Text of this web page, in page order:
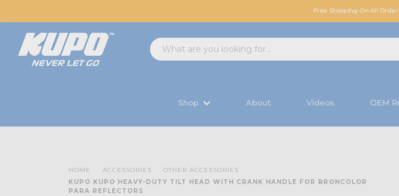
Free Shipping On All
Shop About Videos OEM
HOME ACCESSORIES
OTHER ACCESSORIES
KUPO KUPO HEAVY-DUTY TILT HEAD WITH CRANK HANDLE FOR BRONCOLOR
PARA REFLECTORS